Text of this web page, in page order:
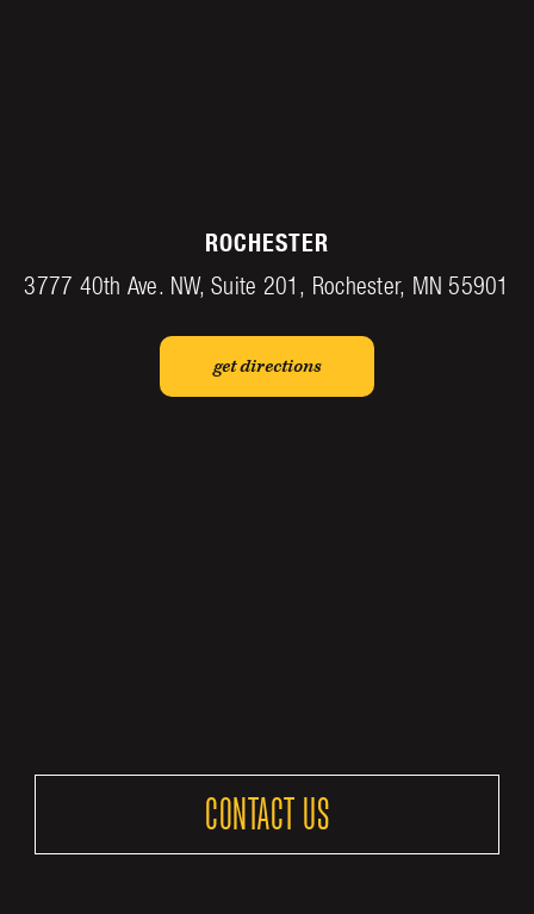
ROCHESTER
3777 40th Ave. NW, Suite 201, Rochester, MN 55901
get directions
CONTACT US